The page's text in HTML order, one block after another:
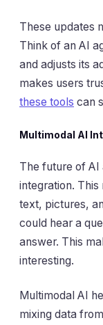
These updates
Think of an AI
and adjusts its
makes users
these tools can
Multimodal AI
The future of AI
integration. This
text, pictures,
could hear a
answer. This
interesting.
Multimodal AI
mixing data